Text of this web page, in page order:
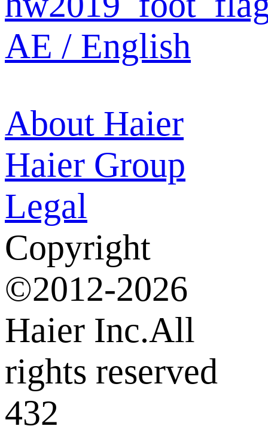
AE / English
About Haier
Haier Group
Legal
Copyright
©2012-2026
Haier Inc.All
rights reserved
432